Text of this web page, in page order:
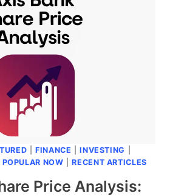
|FINANCE |INVESTING
POPULAR NOW |RECENT ARTICLES
Price Analysis: